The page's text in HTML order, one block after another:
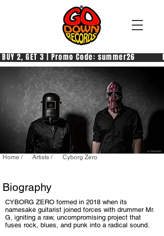
BUY 2, GET 3 | Promo Code: summer26
Home / Artists / Cyborg Zero
Biography
CYBORG ZERO formed in 2018 when its
namesake guitarist joined forces with drummer Mr.
G, igniting a raw, uncompromising project that
fuses rock, blues, and punk into a radical sound.